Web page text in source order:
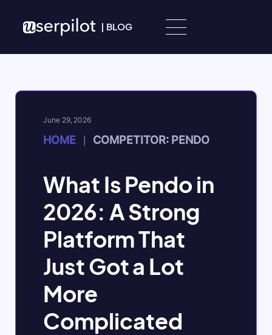
| BLOG
June 29, 2026
HOME COMPETITOR: PENDO
What Is Pendo in
2026: A Strong
Platform That
Just Got a Lot
More
Complicated